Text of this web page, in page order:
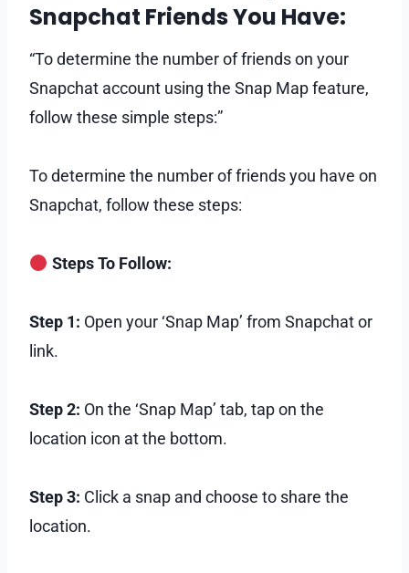
Snapchat Friends You Have:
“To determine the number of friends on your
Snapchat account using the Snap Map feature,
follow these simple steps:”
To determine the number of friends you have on
Snapchat, follow these steps:
Steps To Follow:
Step 1: Open your ‘Snap Map’ from Snapchat or
link.
Step 2: On the ‘Snap Map’ tab, tap on the
location icon at the bottom.
Step 3: Click a snap and choose to share the
location.